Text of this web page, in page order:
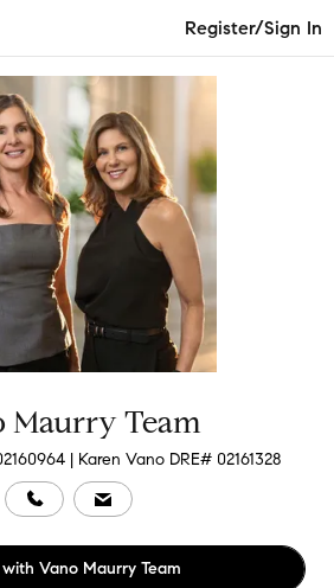
Register/Sign In
Maurry Team
| Karen Vano DRE# 02161328
Vano Maurry Team